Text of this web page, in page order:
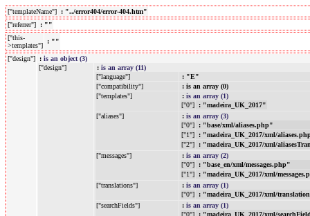
["templateName"]
: "../error404/error-404.htm"
["referrer"]
: ""
["this-
>templates"]
: ""
["design"] : is an object (3)
["design"]
: is an array (11)
["language"]
: "E"
["compatibility"]
: is an array (0)
["templates"]
: is an array (1)
["0"]
: "madeira_UK_2017"
["aliases"]
: is an array (3)
["0"]
: "base/xml/aliases.php"
["1"]
: "madeira_UK_2017/xml/
["2"]
: "madeira_UK_2017/xml/
["messages"]
: is an array (2)
["0"]
: "base_en/xml/messages.php"
["1"]
: "madeira_UK_2017/xml/
["translations"]
: is an array (1)
["0"]
: "madeira_UK_2017/xml/
["searchFields"]
: is an array (1)
["0"]
: "madeira_UK_2017/xml/